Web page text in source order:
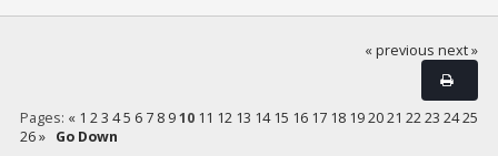
« previous next »
Pages: « 1 2 3 4 5 6 7 8 9 10 11 12 13 14 15 16 17 18 19 20 21 22 23 24 25
26 » Go Down